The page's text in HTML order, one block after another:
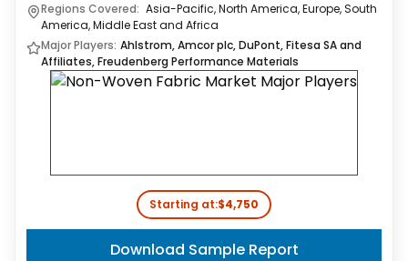
Regions Covered: Asia-Pacific, North America, Europe, South
America, Middle East and Africa
Major Players: Ahlstrom, Amcor plc, DuPont, Fitesa SA and
Affiliates, Freudenberg Performance Materials
Starting at:$4,750
Download Sample Report